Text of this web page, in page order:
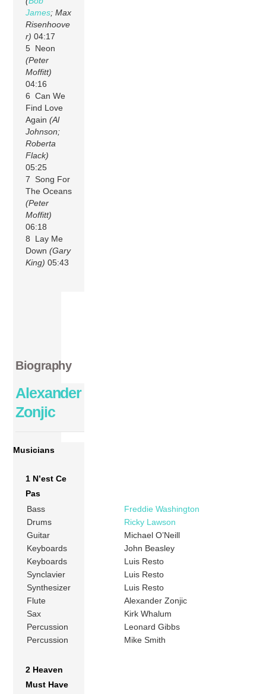
James; Max
Risenhoove
r) 04:17
5 Neon
(Peter
Moffitt)
04:16
6 Can We
Find Love
Again(Al
Johnson;
Roberta
Flack)
05:25
7 Song For
The Oceans
(Peter
Moffitt)
06:18
8 Lay Me
Down(Gary
King) 05:43
Biography
Alexander
Zonjic
Musicians
1 N’est Ce
Pas
Bass
Freddie Washington
Drums
Ricky Lawson
Guitar
Michael O’Neill
Keyboards
John Beasley
Keyboards
Luis Resto
Synclavier
Luis Resto
Synthesizer
Luis Resto
Flute
Alexander Zonjic
Sax
Kirk Whalum
Percussion
Leonard Gibbs
Percussion
Mike Smith
2 Heaven
Must Have